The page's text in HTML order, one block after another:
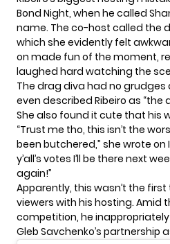
Bond Night, when he called
name. The co-host called the
which she evidently felt
on made fun of the moment,
laughed hard watching the
The drag diva had no
even described Ribeiro as “the
She also found it cute that his
“Trust me tho, this isn’t the
been butchered,” she wrote on
y’all’s votes I’ll be there next
again!”
Apparently, this wasn’t the
viewers with his hosting. Amid
competition, he
Gleb Savchenko’s partnership